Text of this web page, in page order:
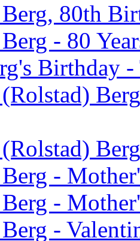
80th
- 80
Birthday
-
-
-